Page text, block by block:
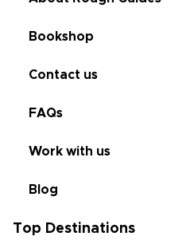
Bookshop
Contact us
FAQs
Work with us
Blog
Top Destinations